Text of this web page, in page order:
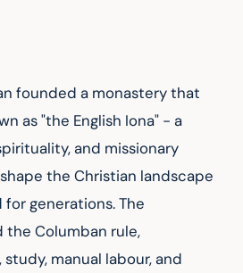
founded a monastery that
as "the English Iona" - a
and missionary
the Christian landscape
generations. The
Columban rule,
manual labour, and